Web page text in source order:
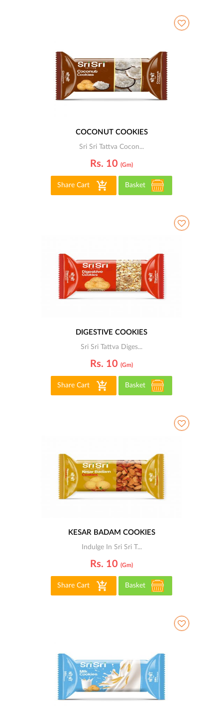
COCONUT COOKIES
Sri Sri Tattva Cocon...
Rs. 10 (gm)
Share Cart Basket
DIGESTIVE COOKIES
Sri Sri Tattva Diges...
Rs. 10 (gm)
Share Cart Basket
KESAR BADAM COOKIES
Indulge In Sri Sri T...
Rs. 10 (gm)
Share Cart Basket